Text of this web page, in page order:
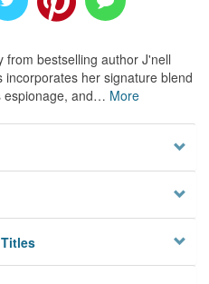
bestselling author J'nell
her signature blend
and… More